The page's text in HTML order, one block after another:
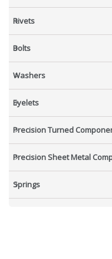
Rivets
Bolts
Washers
Eyelets
Precision Turned
Precision Sheet Metal
Springs